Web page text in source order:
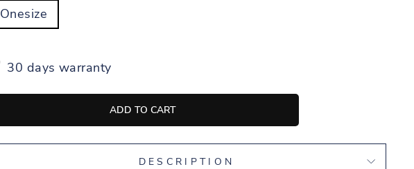
Onesize
30 days warranty
ADD TO CART
DESCRIPTION